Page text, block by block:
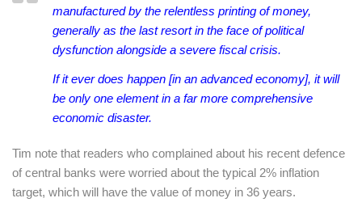
manufactured by the relentless printing of money,
generally as the last resort in the face of political
dysfunction alongside a severe fiscal crisis.
If it ever does happen [in an advanced economy], it will
be only one element in a far more comprehensive
economic disaster.
Tim note that readers who complained about his recent defence
of central banks were worried about the typical 2% inflation
target, which will have the value of money in 36 years.